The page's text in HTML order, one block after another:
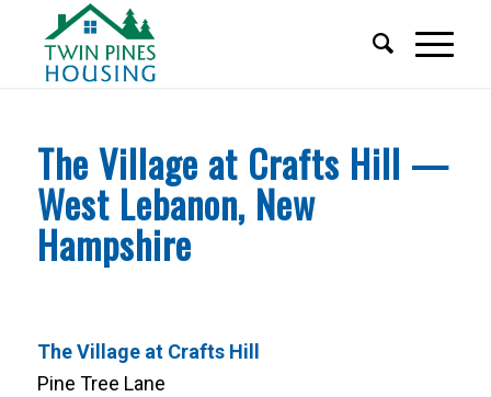
The Village at Crafts Hill —
West Lebanon, New
Hampshire
The Village at Crafts Hill
Pine Tree Lane